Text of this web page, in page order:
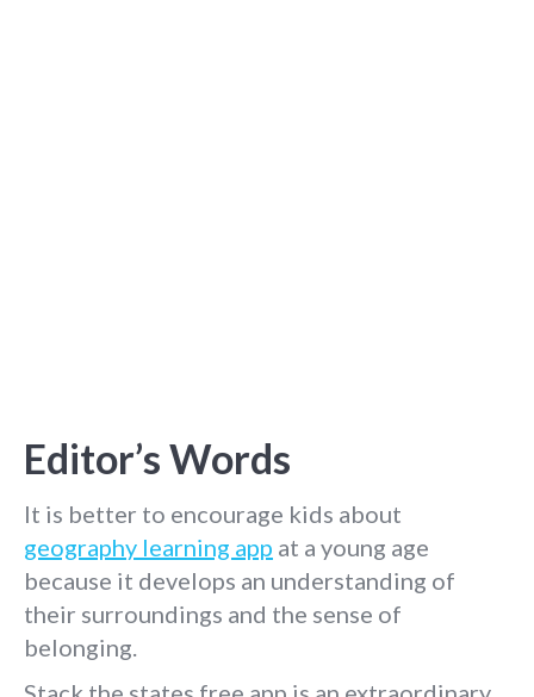
Editor’s Words
It is better to encourage kids about
geography learning app at a young age
because it develops an understanding of
their surroundings and the sense of
belonging.